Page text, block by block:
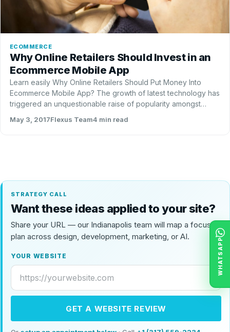
ECOMMERCE
Why Online Retailers Should Invest in an
Ecommerce Mobile App
Learn easily Why Online Retailers Should Put Money Into
Ecommerce Mobile App? The growth of latest technology has
triggered an unquestionable raise of popularity amongst
May 3, 2017Flexus Team4 min read
STRATEGY CALL
Want these ideas applied to your site?
Share your URL — our Indianapolis team will map a focused
plan across design, development, marketing, or AI.
YOUR WEBSITE
GET A WEBSITE REVIEW
WHATSAPP